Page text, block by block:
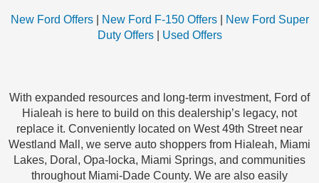
New Ford Offers| New Ford F-150 Offers|
New Ford Super
Duty Offers| Used Offers
With expanded resources and long-term investment, Ford of
Hialeah is here to build on this dealership’s legacy, not
replace it. Conveniently located on West 49th Street near
Westland Mall, we serve auto shoppers from Hialeah, Miami
Lakes, Doral, Opa-locka, Miami Springs, and communities
throughout Miami-Dade County. We are also easily